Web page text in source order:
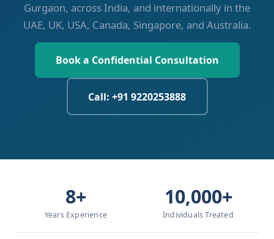
Gurgaon, across India, and internationally in the
UAE, UK, USA, Canada, Singapore, and Australia.
Book a Confidential Consultation
Call: +91 9220253888
8+
Years Experience
10,000+
Individuals Treated